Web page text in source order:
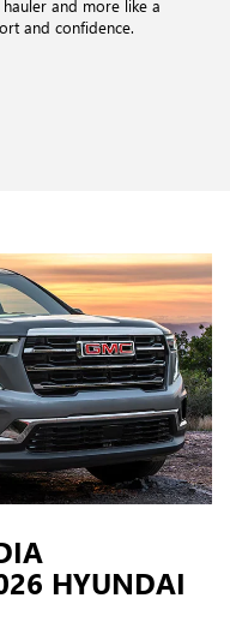
and more like a
and confidence.
HYUNDAI